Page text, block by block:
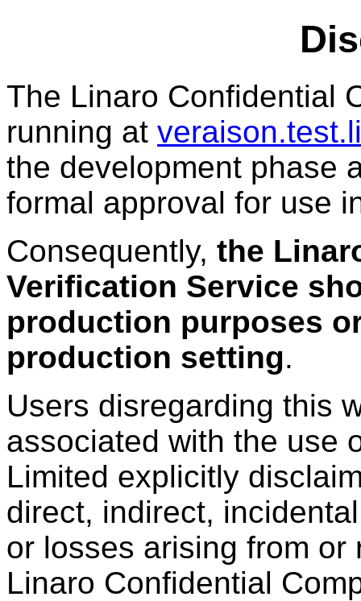
The Linaro Confidential
running at
the development phase
formal approval for use
Consequently, the
Verification Service
production purposes
production setting.
Users disregarding this
associated with the use
Limited explicitly
direct, indirect,
or losses arising from
Linaro Confidential